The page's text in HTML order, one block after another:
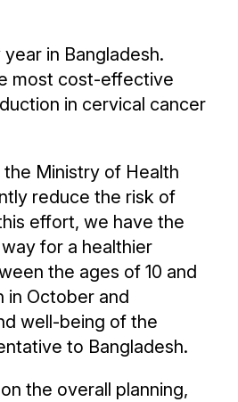
in Bangladesh.
most cost-effective
in cervical cancer
the Ministry of Health
reduce the risk of
effort, we have the
for a healthier
the ages of 10 and
in October and
well-being of the
to Bangladesh.
the overall planning,